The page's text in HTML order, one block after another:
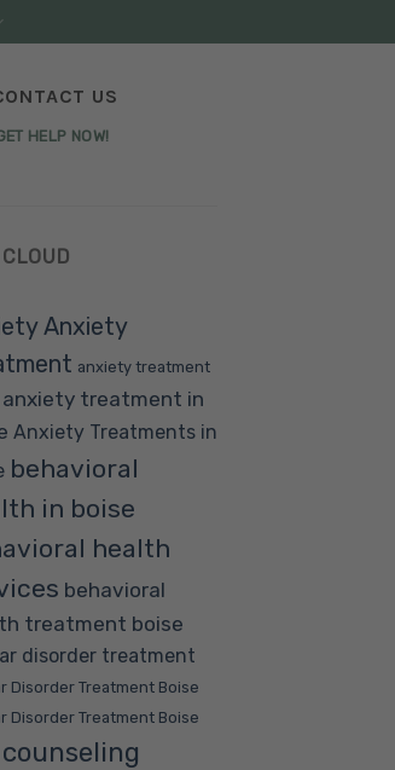
US
HELP NOW!
Anxiety
anxiety treatment
anxiety treatment in
Anxiety Treatments in
behavioral
in boise
health
behavioral
treatment boise
disorder treatment
Disorder Treatment Boise
Disorder Treatment Boise
counseling